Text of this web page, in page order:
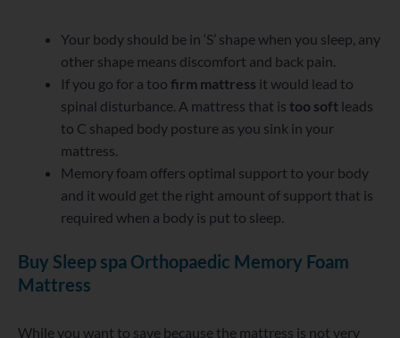
Your body should be in ‘S’ shape when you sleep, any
other shape means discomfort and back pain.
If you go for a too firm mattress it would lead to
spinal disturbance. A mattress that is too soft leads
to C shaped body posture as you sink in your
mattress.
Memory foam offers optimal support to your body
and it would get the right amount of support that is
required when a body is put to sleep.
Buy Sleep spa Orthopaedic Memory Foam
Mattress
While you want to save because the mattress is not very